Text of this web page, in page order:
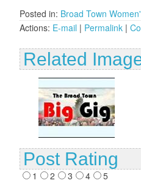
Posted in: Broad Town
Actions: E-mail | Permalink |
Related
Post Rating
1 2 3 4 5